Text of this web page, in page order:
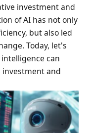
investment and
of AI has not only
but also led
Today, let's
can
and